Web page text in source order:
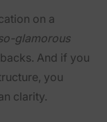
on a
glamorous
And if you
you
clarity.